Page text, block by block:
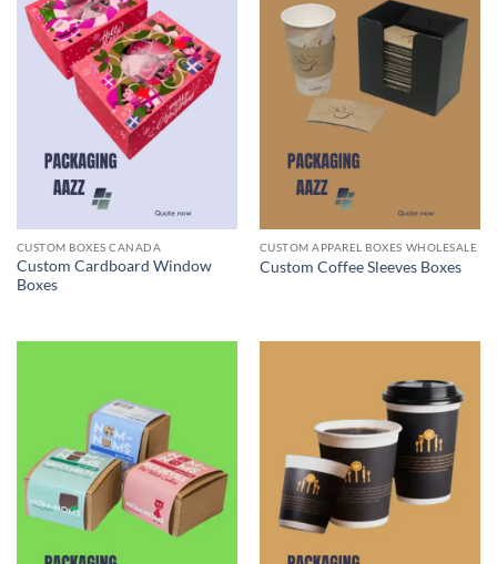
CUSTOM BOXES CANADA
Custom Cardboard Window
Boxes
CUSTOM APPAREL BOXES WHOLESALE
Custom Coffee Sleeves Boxes